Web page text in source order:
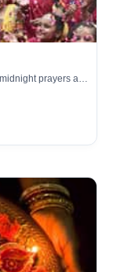
prayers and